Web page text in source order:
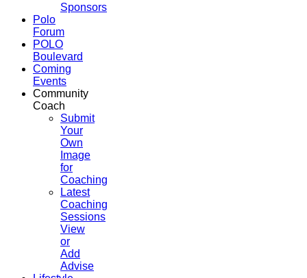
Sponsors
Polo
Forum
POLO
Boulevard
Coming
Events
Community
Coach
Submit
Your
Own
Image
for
Coaching
Latest
Coaching
Sessions
View
or
Add
Advise